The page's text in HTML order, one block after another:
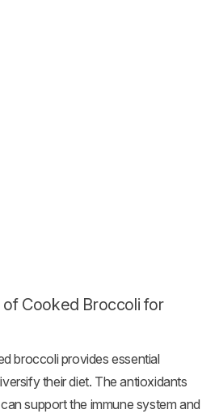
of Cooked Broccoli for
broccoli provides essential
their diet. The antioxidants
support the immune system and